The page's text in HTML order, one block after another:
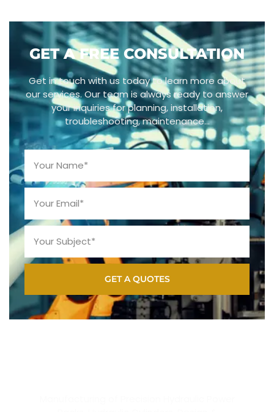
GET A FREE CONSULTATION
Get in touch with us today to learn more about
our services. Our team is always ready to answer
your inquiries for planning, installation,
troubleshooting, maintenance…
GET A QUOTES